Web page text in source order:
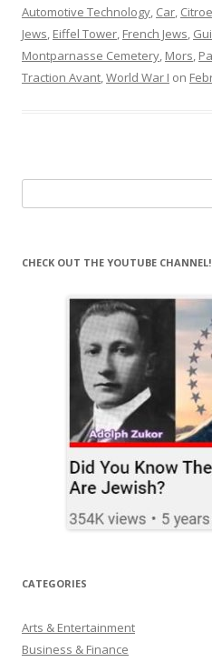
Automotive Technology, Car,
Jews, Eiffel Tower, French Jews,
Montparnasse Cemetery, Mors,
Traction Avant,World War I on
for:
CHECK OUT THE YOUTUBE CHANNEL!
CATEGORIES
Arts & Entertainment
Business & Finance